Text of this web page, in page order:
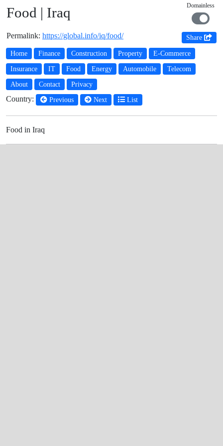
Food | Iraq Domainless
Permalink: https://global.info/iq/food/ Share
Home Finance Construction Property E-Commerce
Insurance IT Food Energy Automobile Telecom
About Contact Privacy
Country: Previous Next List
Food in Iraq